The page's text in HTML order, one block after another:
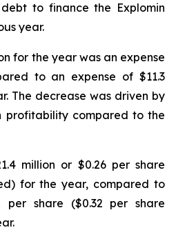
to finance the Explomin
year.
for the year was an expense
to an expense of $11.3
The decrease was driven by
profitability compared to the
million or $0.26 per share
for the year, compared to
per share ($0.32 per share